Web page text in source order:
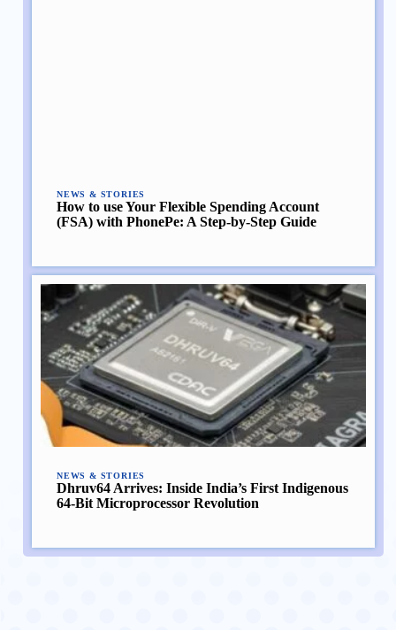
NEWS & STORIES
How to use Your Flexible Spending Account
(FSA) with PhonePe: A Step-by-Step Guide
NEWS & STORIES
Dhruv64 Arrives: Inside India’s First Indigenous
64-Bit Microprocessor Revolution